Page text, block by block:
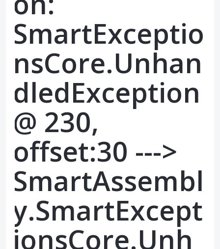
SmartExceptio
nsCore.Unhan
dledException
@ 230,
offset:30 --->
SmartAssembl
y.SmartExcept
ionsCore.Unh